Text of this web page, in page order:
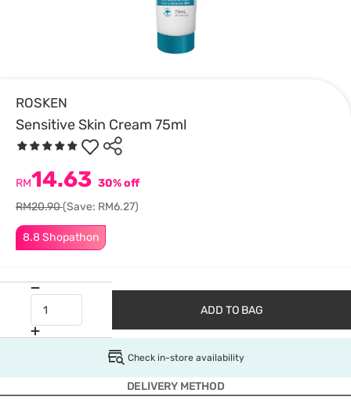
ROSKEN
Sensitive Skin Cream 75ml
8.8 Shopathon
RM14.63 30% off
RM20.90(Save: RM6.27)
ADD TO BAG
Check in-store availability
DELIVERY METHOD